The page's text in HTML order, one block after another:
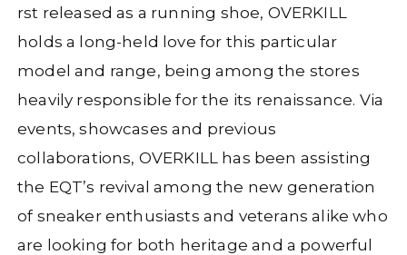
rst released as a running shoe, OVERKILL
holds a long-held love for this particular
model and range, being among the stores
heavily responsible for the its renaissance. Via
events, showcases and previous
collaborations, OVERKILL has been assisting
the EQT’s revival among the new generation
of sneaker enthusiasts and veterans alike who
are looking for both heritage and a powerful